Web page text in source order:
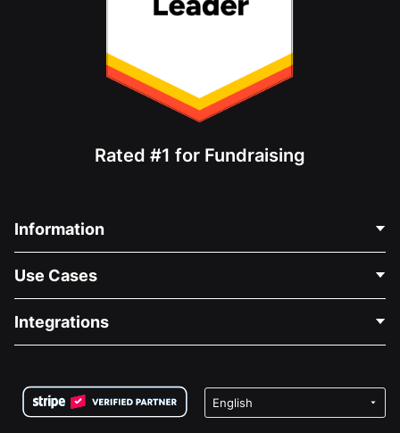
Rated #1 for Fundraising
Information
About Us
Careers
Privacy
Use Cases
Medical Fundraising
Charity Fundraising
Integrations
Wix Donation Form